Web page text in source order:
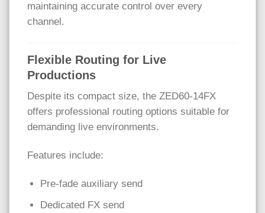
maintaining accurate control over every
channel.
Flexible Routing for Live
Productions
Despite its compact size, the ZED60-14FX
offers professional routing options suitable for
demanding live environments.
Features include:
Pre-fade auxiliary send
Dedicated FX send